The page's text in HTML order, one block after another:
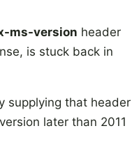
ms-version header
is stuck back in
supplying that header
later than 2011